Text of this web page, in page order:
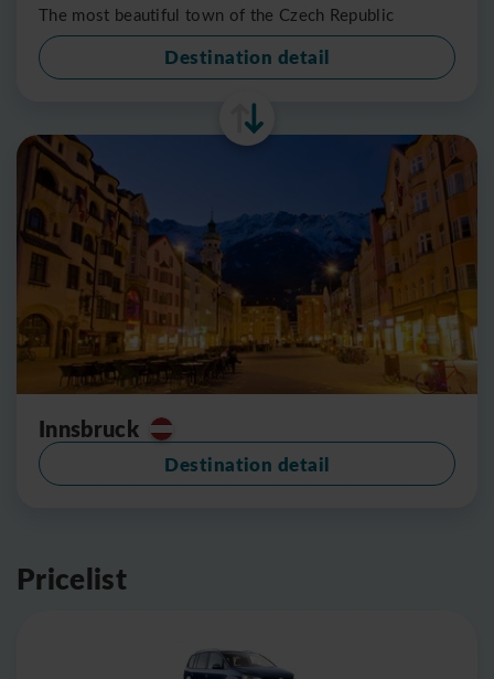
The most beautiful town of the Czech Republic
Destination detail
Innsbruck
Destination detail
Pricelist